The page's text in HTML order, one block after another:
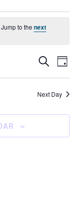
to the next
Events
Views
SEARCH
DAY
Next Day